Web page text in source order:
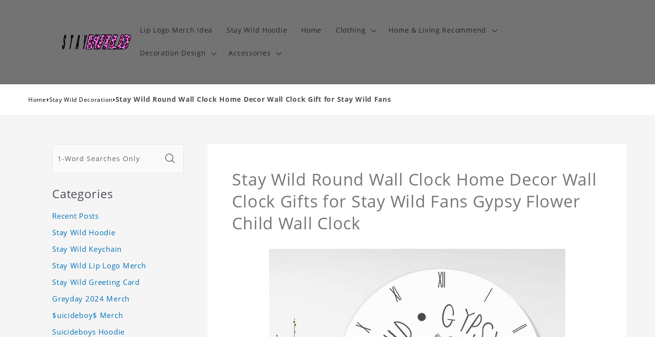
Lip Logo Merch Idea Stay Wild Hoodie Home Clothing Home & Living Recommend
Decoration Design Accessories
Home›Stay Wild Decoration›Stay Wild Round Wall Clock Home Decor Wall Clock Gift for Stay Wild Fans
Stay Wild Round Wall Clock Home Decor Wall
Clock Gifts for Stay Wild Fans Gypsy Flower
Child Wall Clock
Categories
Recent Posts
Stay Wild Hoodie
Stay Wild Keychain
Stay Wild Lip Logo Merch
Stay Wild Greeting Card
Greyday 2024 Merch
$uicideboy$ Merch
Suicideboys Hoodie